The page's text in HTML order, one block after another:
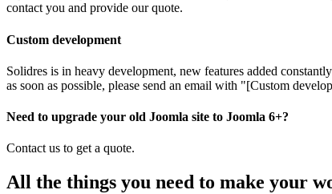
contact you and provide our quote.
Custom development
Solidres is in heavy development, new features added
as soon as possible, please send an email with "[Custom
Need to upgrade your old Joomla site to Joomla 6+?
Contact us to get a quote.
All the things you need to make your